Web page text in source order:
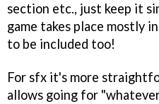
section etc., just keep it
game takes place mostly
to be included too!
For sfx it's more
allows going for